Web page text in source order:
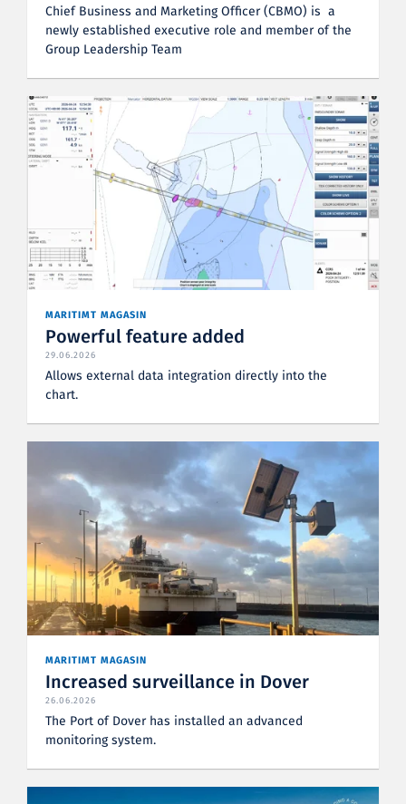
Chief Business and Marketing Officer (CBMO) is a
newly established executive role and member of the
Group Leadership Team
MARITIMT MAGASIN
Powerful feature added
29.06.2026
Allows external data integration directly into the
chart.
MARITIMT MAGASIN
Increased surveillance in Dover
26.06.2026
The Port of Dover has installed an advanced
monitoring system.